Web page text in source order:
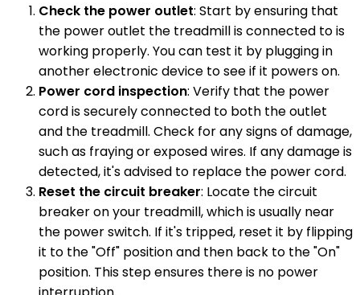
Check the power outlet: Start by ensuring that
the power outlet the treadmill is connected to is
working properly. You can test it by plugging in
another electronic device to see if it powers on.
Power cord inspection: Verify that the power
cord is securely connected to both the outlet
and the treadmill. Check for any signs of damage,
such as fraying or exposed wires. If any damage is
detected, it's advised to replace the power cord.
Reset the circuit breaker: Locate the circuit
breaker on your treadmill, which is usually near
the power switch. If it's tripped, reset it by flipping
it to the "Off" position and then back to the "On"
position. This step ensures there is no power